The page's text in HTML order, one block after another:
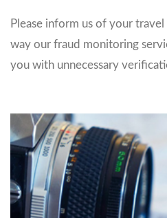
Please inform us of your
way our fraud monitoring
you with unnecessary